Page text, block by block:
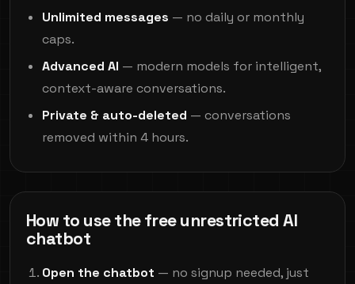
Unlimited messages — no daily or monthly
caps.
Advanced AI — modern models for intelligent,
context-aware conversations.
Private & auto-deleted — conversations
removed within 4 hours.
How to use the free unrestricted AI
chatbot
Open the chatbot — no signup needed, just